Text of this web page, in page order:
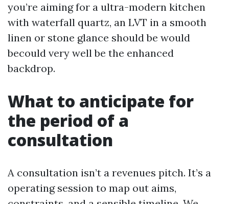
you’re aiming for a ultra-modern kitchen
with waterfall quartz, an LVT in a smooth
linen or stone glance should be would
becould very well be the enhanced
backdrop.
What to anticipate for
the period of a
consultation
A consultation isn’t a revenues pitch. It’s a
operating session to map out aims,